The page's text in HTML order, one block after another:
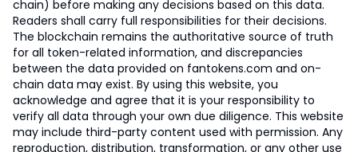
chain) before making any decisions based on this data.
Readers shall carry full responsibilities for their decisions.
The blockchain remains the authoritative source of truth
for all token-related information, and discrepancies
between the data provided on fantokens.com and on-
chain data may exist. By using this website, you
acknowledge and agree that it is your responsibility to
verify all data through your own due diligence. This website
may include third-party content used with permission. Any
reproduction, distribution, transformation, or any other use